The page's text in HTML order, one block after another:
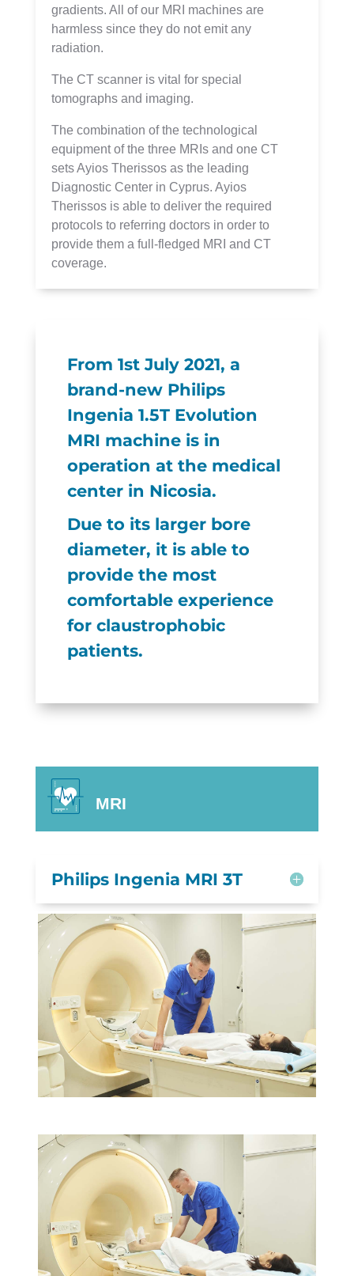
gradients. All of our MRI machines are
harmless since they do not emit any
radiation.
The CT scanner is vital for special
tomographs and imaging.
The combination of the technological
equipment of the three MRIs and one CT
sets Ayios Therissos as the leading
Diagnostic Center in Cyprus. Ayios
Therissos is able to deliver the required
protocols to referring doctors in order to
provide them a full-fledged MRI and CT
coverage.
From 1st July 2021, a
brand-new Philips
Ingenia 1.5T Evolution
MRI machine is in
operation at the medical
center in Nicosia.
Due to its larger bore
diameter, it is able to
provide the most
comfortable experience
for claustrophobic
patients.
MRI
Philips Ingenia MRI 3T